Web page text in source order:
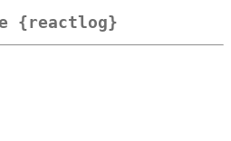
{reactlog}